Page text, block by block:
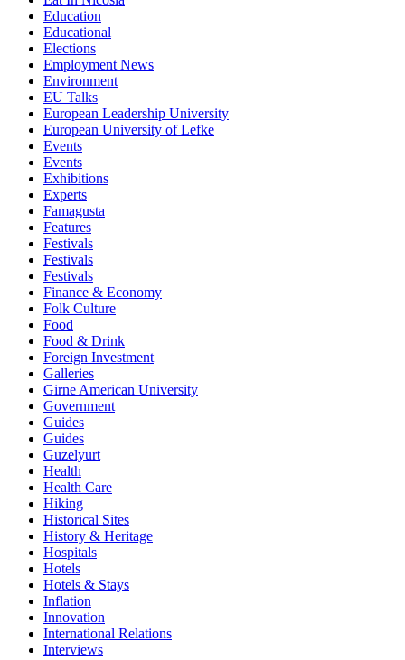
Education
Educational
Elections
Employment News
Environment
EU Talks
European Leadership University
European University of Lefke
Events
Events
Exhibitions
Experts
Famagusta
Features
Festivals
Festivals
Festivals
Finance & Economy
Folk Culture
Food
Food & Drink
Foreign Investment
Galleries
Girne American University
Government
Guides
Guides
Guzelyurt
Health
Health Care
Hiking
Historical Sites
History & Heritage
Hospitals
Hotels
Hotels & Stays
Inflation
Innovation
International Relations
Interviews